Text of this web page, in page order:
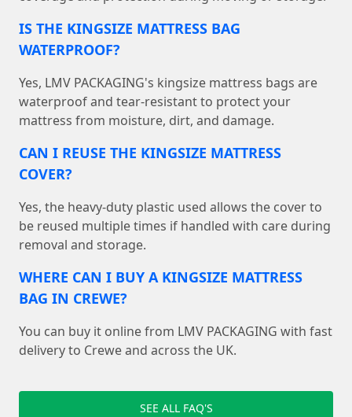
IS THE KINGSIZE MATTRESS BAG
WATERPROOF?
Yes, LMV PACKAGING's kingsize mattress bags are
waterproof and tear-resistant to protect your
mattress from moisture, dirt, and damage.
CAN I REUSE THE KINGSIZE MATTRESS
COVER?
Yes, the heavy-duty plastic used allows the cover to
be reused multiple times if handled with care during
removal and storage.
WHERE CAN I BUY A KINGSIZE MATTRESS
BAG IN CREWE?
You can buy it online from LMV PACKAGING with fast
delivery to Crewe and across the UK.
SEE ALL FAQ'S